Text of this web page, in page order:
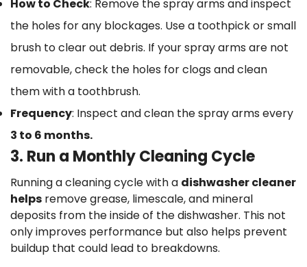
How to Check: Remove the spray arms and inspect
the holes for any blockages. Use a toothpick or small
brush to clear out debris. If your spray arms are not
removable, check the holes for clogs and clean
them with a toothbrush.
Frequency: Inspect and clean the spray arms every
3 to 6 months.
3. Run a Monthly Cleaning Cycle
Running a cleaning cycle with a dishwasher cleaner
helps remove grease, limescale, and mineral
deposits from the inside of the dishwasher. This not
only improves performance but also helps prevent
buildup that could lead to breakdowns.